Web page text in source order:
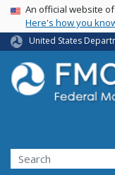
USA Banner
An official website
Here's how you
United States
Search FMCSA
Search